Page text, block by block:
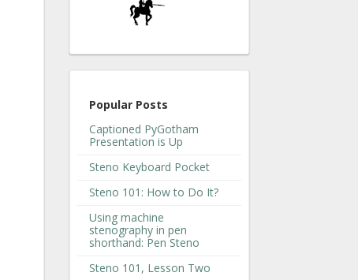
Popular Posts
Captioned PyGotham
Presentation is Up
Steno Keyboard Pocket
Steno 101: How to Do It?
Using machine
stenography in pen
shorthand: Pen Steno
Steno 101, Lesson Two